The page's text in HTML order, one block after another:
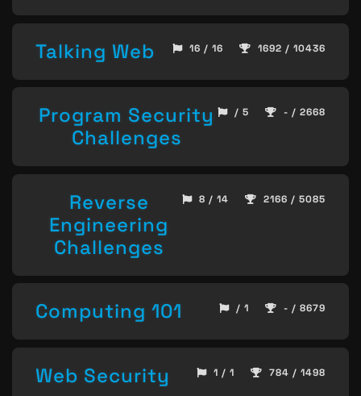
Talking Web 16 / 16 1692 / 10436
Program Security
Challenges
/ 5 - / 2668
Reverse
Engineering
Challenges
8 / 14 2166 / 5085
Computing 101 / 1 - / 8679
Web Security 1 / 1 784 / 1498